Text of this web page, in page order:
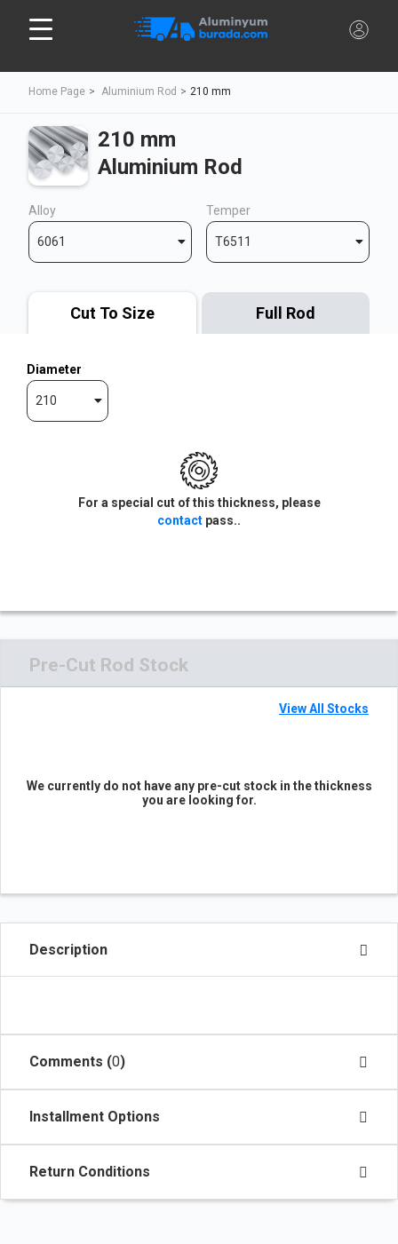
Home Page Aluminium Rod 210 mm
210 mm
Aluminium Rod
Alloy
6061
Temper
T6511
Cut To Size Full Rod
Diameter
210
For a special cut of this thickness, please
contact pass..
Pre-Cut Rod Stock
View All Stocks
We currently do not have any pre-cut stock in the thickness
you are looking for.
Description
Comments (0)
Installment Options
Return Conditions